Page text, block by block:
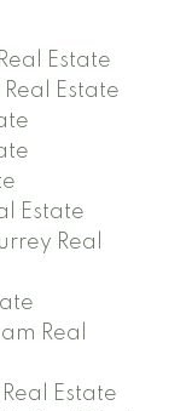
Estate
Estate
Estate
Real
Real
Estate